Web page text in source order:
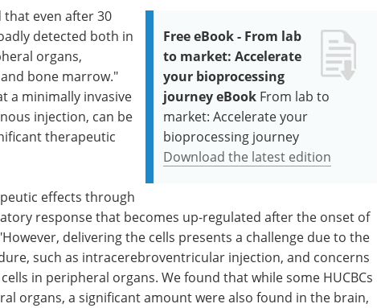
Free eBook - From lab
to market: Accelerate
your bioprocessing
journey eBook From lab to
market: Accelerate your
bioprocessing journey
Download the latest edition
even after 30
detected both in
organs,
bone marrow."
a minimally invasive
injection, can be
therapeutic
effects through
response that becomes up-regulated after the onset of
delivering the cells presents a challenge due to the
such as intracerebroventricular injection, and concerns
in peripheral organs. We found that while some HUCBCs
organs, a significant amount were also found in the brain,